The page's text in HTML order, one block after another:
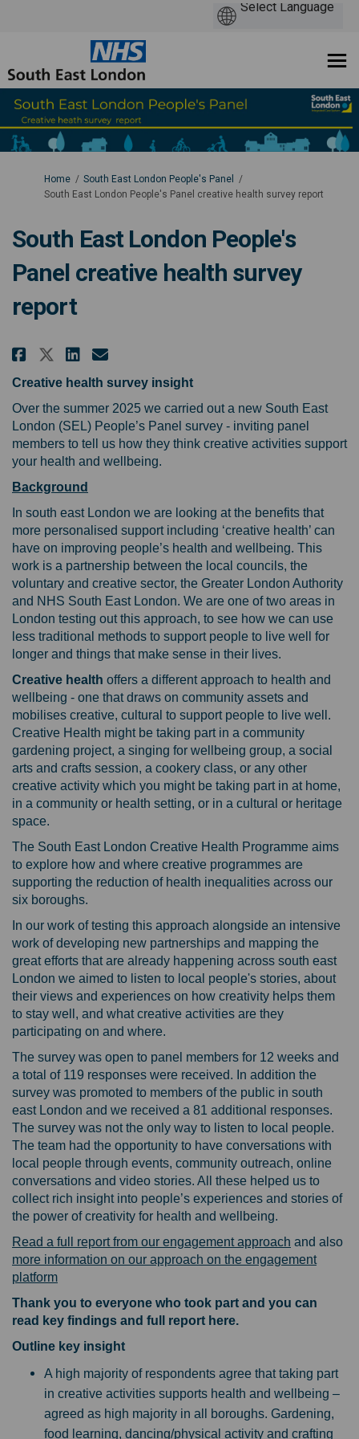
You are here:
Home
South East London People's Panel
South East London People's Panel creative health survey report
South East London People's
Panel creative health survey
report
Share South East London
Share South East London
Share South East London
Email South East
Creative health survey insight
Over the summer 2025 we carried out a new South East
London (SEL) People’s Panel survey - inviting panel
members to tell us how they think creative activities support
your health and wellbeing.
Background
In south east London we are looking at the benefits that
more personalised support including ‘creative health’ can
have on improving people’s health and wellbeing. This
work is a partnership between the local councils, the
voluntary and creative sector, the Greater London Authority
and NHS South East London. We are one of two areas in
London testing out this approach, to see how we can use
less traditional methods to support people to live well for
longer and things that make sense in their lives.
Creative health offers a different approach to health and
wellbeing - one that draws on community assets and
mobilises creative, cultural to support people to live well.
Creative Health might be taking part in a community
gardening project, a singing for wellbeing group, a social
arts and crafts session, a cookery class, or any other
creative activity which you might be taking part in at home,
in a community or health setting, or in a cultural or heritage
space.
The South East London Creative Health Programme aims
to explore how and where creative programmes are
supporting the reduction of health inequalities across our
six boroughs.
In our work of testing this approach alongside an intensive
work of developing new partnerships and mapping the
great efforts that are already happening across south east
London we aimed to listen to local people's stories, about
their views and experiences on how creativity helps them
to stay well, and what creative activities are they
participating on and where.
The survey was open to panel members for 12 weeks and
a total of 119 responses were received. In addition the
survey was promoted to members of the public in south
east London and we received a 81 additional responses.
The survey was not the only way to listen to local people.
The team had the opportunity to have conversations with
local people through events, community outreach, online
conversations and video stories. All these helped us to
collect rich insight into people’s experiences and stories of
the power of creativity for health and wellbeing.
Read a full report from our engagement approach and also
more information on our approach on the engagement
platform
Thank you to everyone who took part and you can
read key findings and full report here.
Outline key insight
A high majority of respondents agree that taking part
in creative activities supports health and wellbeing –
agreed as high majority in all boroughs. Gardening,
food learning, dancing/physical activity and crafting